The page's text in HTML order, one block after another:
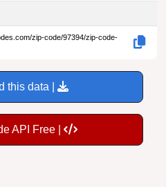
zip-code/97394/zip-code-
this data |
API Free |